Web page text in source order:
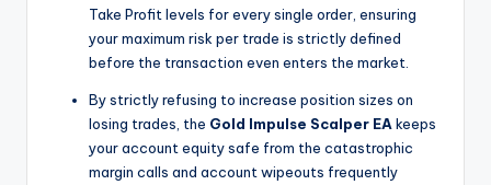
Take Profit levels for every single order, ensuring
your maximum risk per trade is strictly defined
before the transaction even enters the market.
By strictly refusing to increase position sizes on
losing trades, the Gold Impulse Scalper EA keeps
your account equity safe from the catastrophic
margin calls and account wipeouts frequently